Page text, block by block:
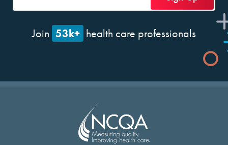
Join 53k+ health care professionals